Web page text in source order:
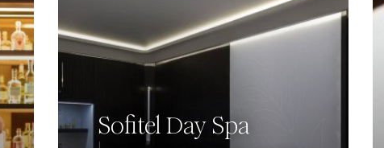
Sofitel Day Spa